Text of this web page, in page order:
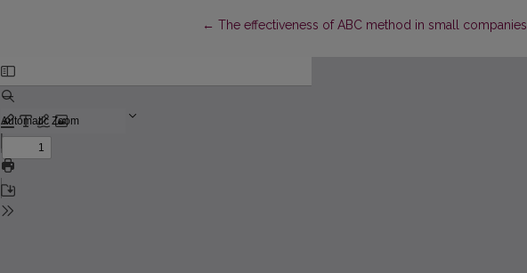
←Return to Article Details
The effectiveness of ABC method in small companies